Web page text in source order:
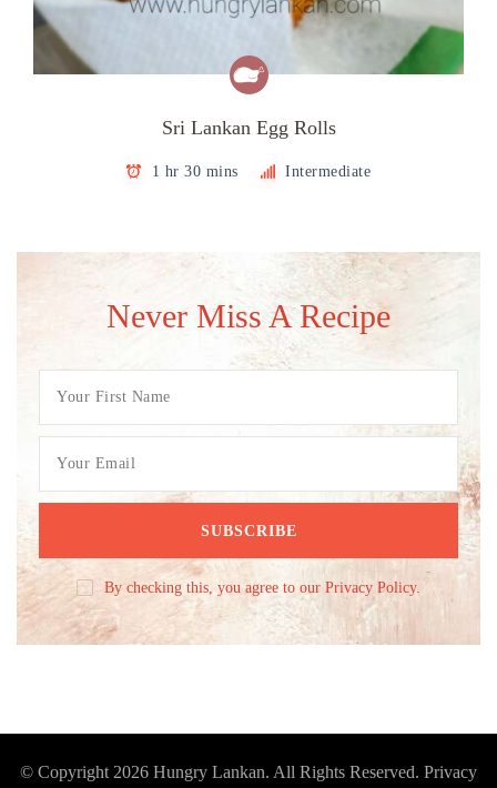
Sri Lankan Egg Rolls
1 hr 30 mins Intermediate
Never Miss A Recipe
By checking this, you agree to our Privacy Policy.
© Copyright 2026 Hungry Lankan. All Rights Reserved. Privacy